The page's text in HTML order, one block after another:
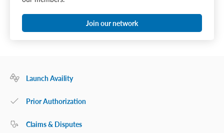
Join our network
Launch Availity
Prior Authorization
Claims & Disputes